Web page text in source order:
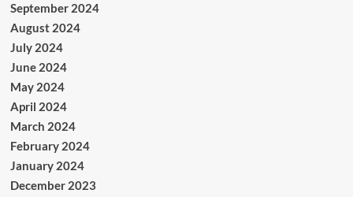
September 2024
August 2024
July 2024
June 2024
May 2024
April 2024
March 2024
February 2024
January 2024
December 2023